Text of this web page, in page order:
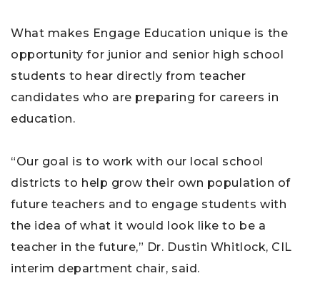
What makes Engage Education unique is the
opportunity for junior and senior high school
students to hear directly from teacher
candidates who are preparing for careers in
education.
“Our goal is to work with our local school
districts to help grow their own population of
future teachers and to engage students with
the idea of what it would look like to be a
teacher in the future,” Dr. Dustin Whitlock, CIL
interim department chair, said.